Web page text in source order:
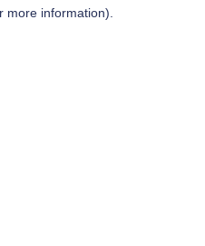
more information).